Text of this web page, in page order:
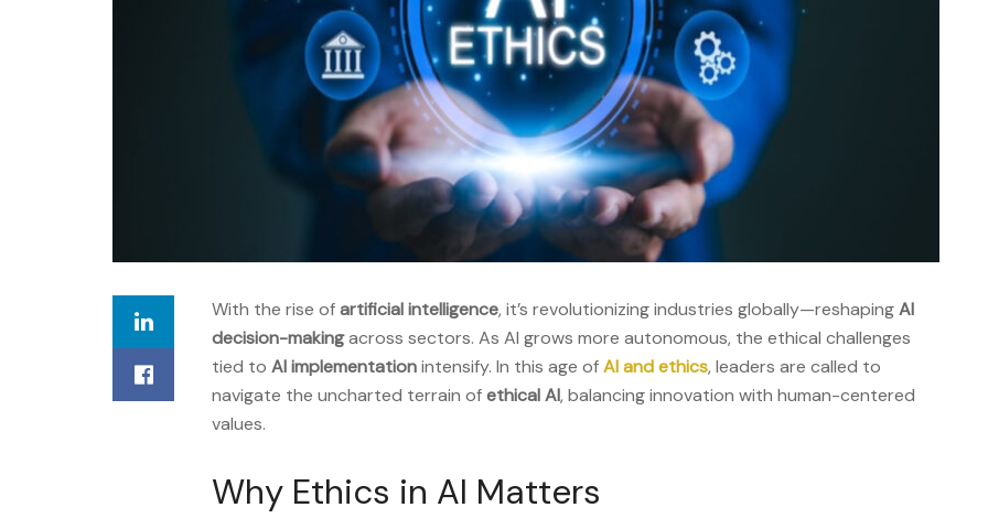
With the rise ofartificial intelligence, it’s revolutionizing industries globally—reshapingAI
decision-makingacross sectors. As AI grows more autonomous, the ethical challenges
tied to AI implementationintensify. In this age ofAI and ethics, leaders are called to
navigate the uncharted terrain ofethical AI, balancing innovation with human-centered
values.
Why Ethics in AI Matters